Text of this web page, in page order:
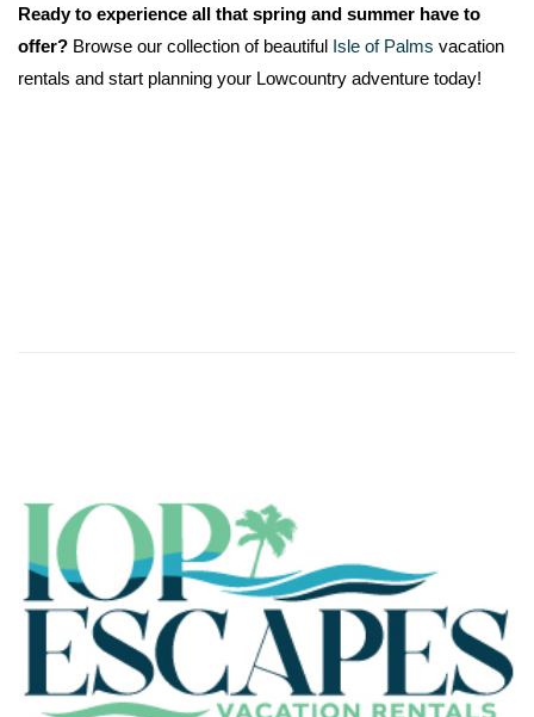
Ready to experience all that spring and summer have to
offer? Browse our collection of beautiful Isle of Palms vacation
rentals and start planning your Lowcountry adventure today!